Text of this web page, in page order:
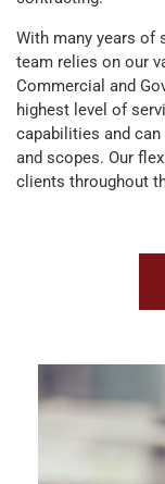
With many years of
team relies on our
Commercial and
highest level of
capabilities and
and scopes. Our
clients throughout